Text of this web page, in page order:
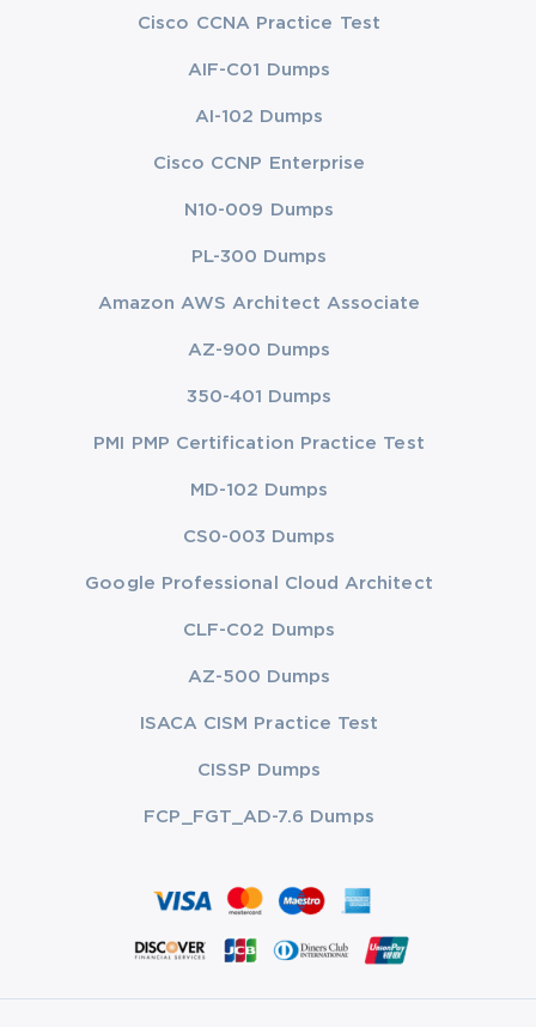
Cisco CCNA Practice Test
AIF-C01 Dumps
AI-102 Dumps
Cisco CCNP Enterprise
N10-009 Dumps
PL-300 Dumps
Amazon AWS Architect Associate
AZ-900 Dumps
350-401 Dumps
PMI PMP Certification Practice Test
MD-102 Dumps
CS0-003 Dumps
Google Professional Cloud Architect
CLF-C02 Dumps
AZ-500 Dumps
ISACA CISM Practice Test
CISSP Dumps
FCP_FGT_AD-7.6 Dumps